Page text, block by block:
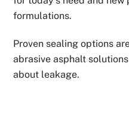
formulations.
Proven sealing options
abrasive asphalt
about leakage.